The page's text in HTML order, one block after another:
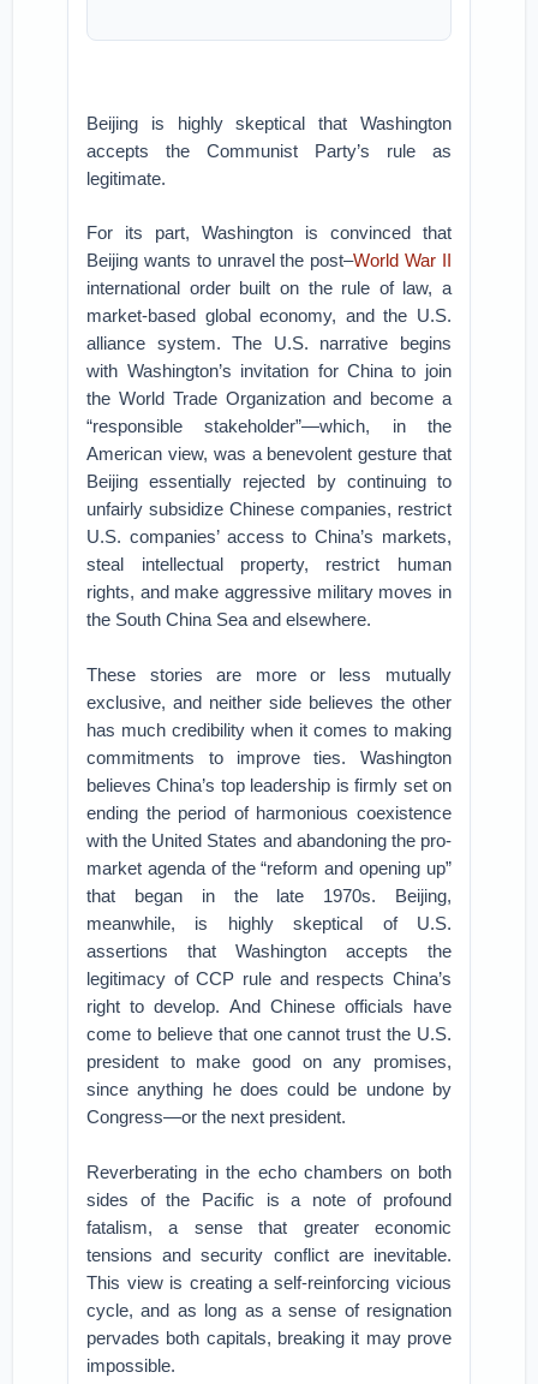
Beijing is highly skeptical that Washington
accepts the Communist Party’s rule as
legitimate.
For its part, Washington is convinced that
Beijing wants to unravel the post–World War II
international order built on the rule of law, a
market-based global economy, and the U.S.
alliance system. The U.S. narrative begins
with Washington’s invitation for China to join
the World Trade Organization and become a
“responsible stakeholder”—which, in the
American view, was a benevolent gesture that
Beijing essentially rejected by continuing to
unfairly subsidize Chinese companies, restrict
U.S. companies’ access to China’s markets,
steal intellectual property, restrict human
rights, and make aggressive military moves in
the South China Sea and elsewhere.
These stories are more or less mutually
exclusive, and neither side believes the other
has much credibility when it comes to making
commitments to improve ties. Washington
believes China’s top leadership is firmly set on
ending the period of harmonious coexistence
with the United States and abandoning the pro-
market agenda of the “reform and opening up”
that began in the late 1970s. Beijing,
meanwhile, is highly skeptical of U.S.
assertions that Washington accepts the
legitimacy of CCP rule and respects China’s
right to develop. And Chinese officials have
come to believe that one cannot trust the U.S.
president to make good on any promises,
since anything he does could be undone by
Congress—or the next president.
Reverberating in the echo chambers on both
sides of the Pacific is a note of profound
fatalism, a sense that greater economic
tensions and security conflict are inevitable.
This view is creating a self-reinforcing vicious
cycle, and as long as a sense of resignation
pervades both capitals, breaking it may prove
impossible.